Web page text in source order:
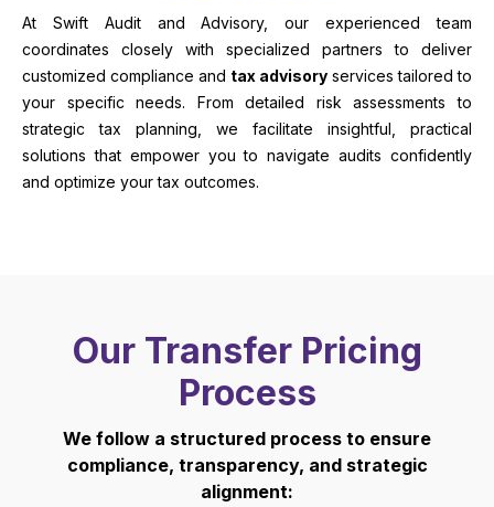
At Swift Audit and Advisory, our experienced team
coordinates closely with specialized partners to deliver
customized compliance and tax advisory services tailored to
your specific needs. From detailed risk assessments to
strategic tax planning, we facilitate insightful, practical
solutions that empower you to navigate audits confidently
and optimize your tax outcomes.
Our Transfer Pricing
Process
We follow a structured process to ensure
compliance, transparency, and strategic
alignment: